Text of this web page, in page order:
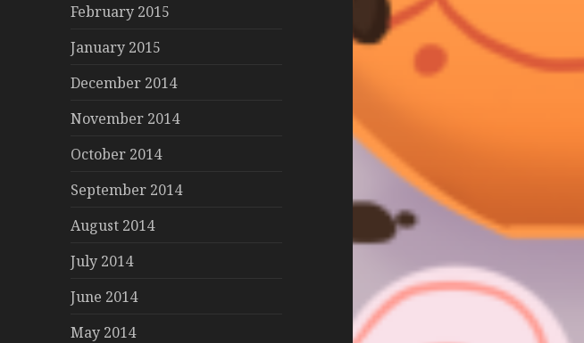
February 2015
January 2015
December 2014
November 2014
October 2014
September 2014
August 2014
July 2014
June 2014
May 2014